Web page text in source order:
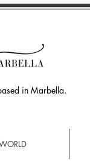
in Marbella.